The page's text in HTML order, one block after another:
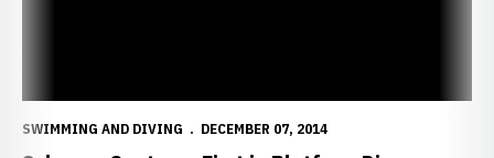
SWIMMING AND DIVING DECEMBER 07, 2014